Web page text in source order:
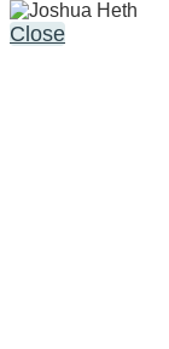
Close